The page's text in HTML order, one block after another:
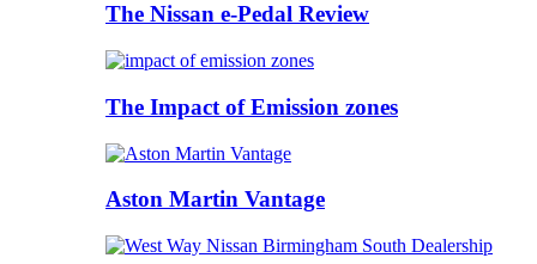
The Nissan e-Pedal Review
The Impact of Emission zones
Aston Martin Vantage